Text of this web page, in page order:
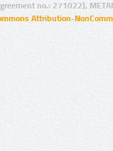
no.: 271022),
Attribution-